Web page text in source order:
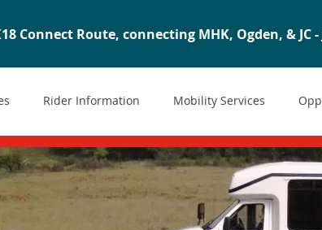
Connect Route, connecting MHK, Ogden, & JC
Rider Information Mobility Services